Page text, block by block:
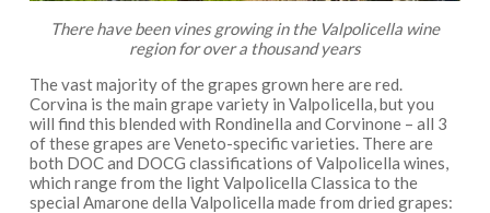
There have been vines growing in the Valpolicella wine
region for over a thousand years
The vast majority of the grapes grown here are red.
Corvina is the main grape variety in Valpolicella, but you
will find this blended with Rondinella and Corvinone – all 3
of these grapes are Veneto-specific varieties. There are
both DOC and DOCG classifications of Valpolicella wines,
which range from the light Valpolicella Classica to the
special Amarone della Valpolicella made from dried grapes: